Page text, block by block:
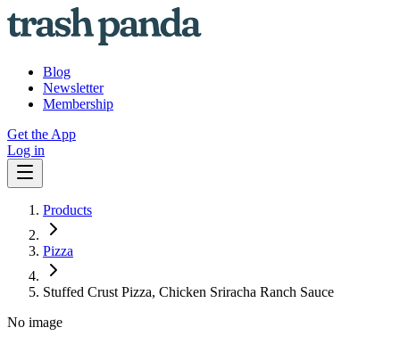
Blog
Newsletter
Membership
Get the App
Log in
Products
Pizza
Stuffed Crust Pizza, Chicken Sriracha Ranch Sauce
No image